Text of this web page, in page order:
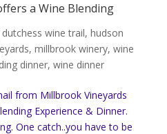
a Wine Blending
dutchess wine trail, hudson
, millbrook winery, wine
dinner, wine dinner
from Millbrook Vineyards
Experience & Dinner.
One catch..you have to be